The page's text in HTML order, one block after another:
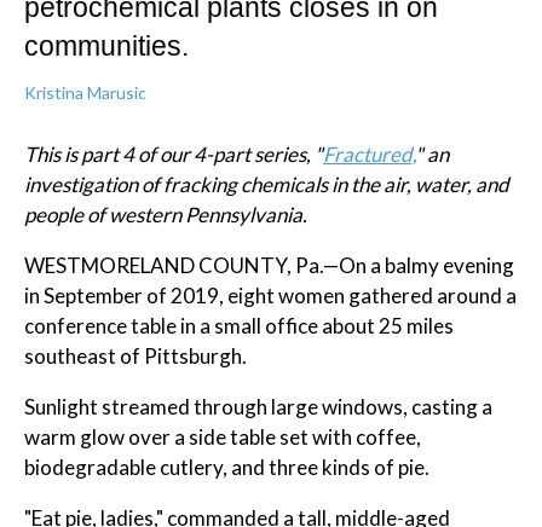
petrochemical plants closes in on
communities.
Kristina Marusic
This is part 4 of our 4-part series, "Fractured," an
investigation of fracking chemicals in the air, water, and
people of western Pennsylvania.
WESTMORELAND COUNTY, Pa.—On a balmy evening
in September of 2019, eight women gathered around a
conference table in a small office about 25 miles
southeast of Pittsburgh.
Sunlight streamed through large windows, casting a
warm glow over a side table set with coffee,
biodegradable cutlery, and three kinds of pie.
"Eat pie, ladies," commanded a tall, middle-aged